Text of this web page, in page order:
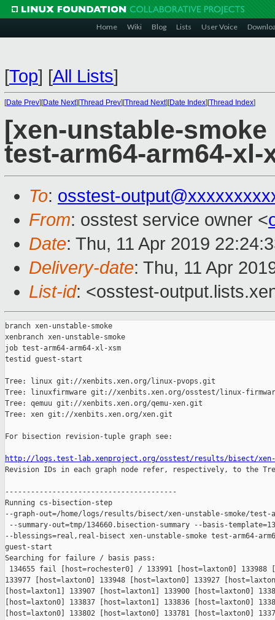
Home Wiki Blog Lists User Voice
[Top] [All Lists]
[Date Prev][Date Next][Thread Prev][Thread Next][Date Index][Thread Index]
[xen-unstable-
test-arm64-arm64-xl-
To: osstest-
From: osstest service owner <
Date: Thu, 11 Apr 2019
Delivery-date: Thu, 11 Apr
List-id: <osstest-
branch xen-unstable-smoke
xenbranch xen-unstable-smoke
job test-arm64-arm64-xl-xsm
testid guest-start
Tree: linux git://xenbits.xen.org/linux-pvops.git
Tree: linuxfirmware git://xenbits.xen.org/osstest/linux-
Tree: qemuu git://xenbits.xen.org/qemu-xen.git
Tree: xen git://xenbits.xen.org/xen.git
For bisection revision-tuple graph see:
http://logs.test-lab.xenproject.org/osstest/results/bisect/xen-